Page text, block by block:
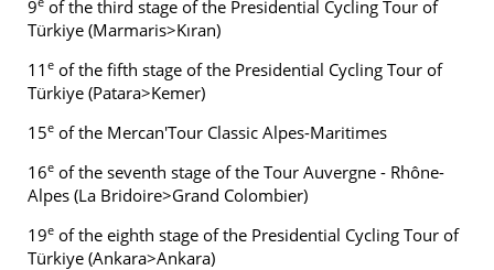
9 of the third stage of the Presidential Cycling Tour of
Türkiye (Marmaris>Kıran)
11 e of the fifth stage of the Presidential Cycling Tour of
Türkiye (Patara>Kemer)
15e of the Mercan'Tour Classic Alpes-Maritimes
16e of the seventh stage of the Tour Auvergne - Rhône-
Alpes (La Bridoire>Grand Colombier)
19e of the eighth stage of the Presidential Cycling Tour of
Türkiye (Ankara>Ankara)